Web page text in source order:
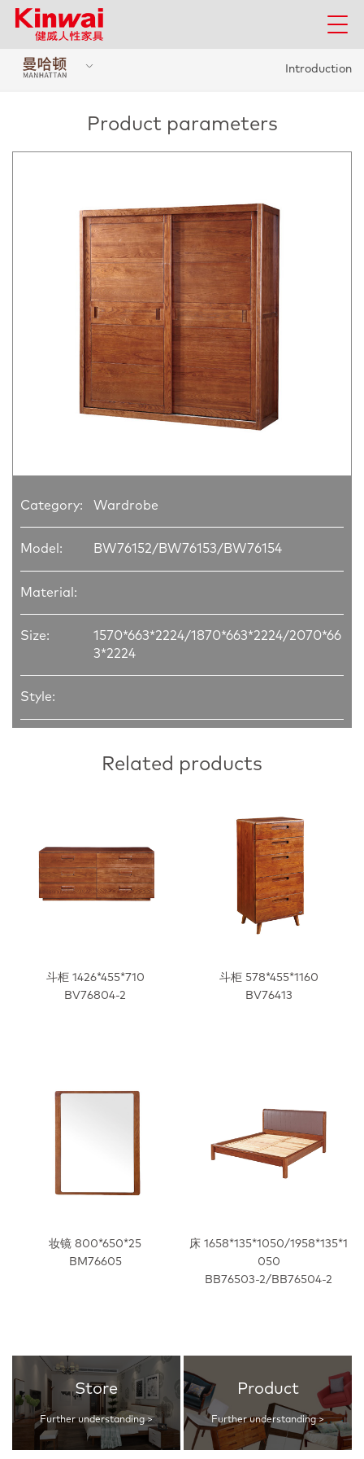
Introduction
Product parameters
Category: Wardrobe
Model: BW76152/BW76153/BW76154
Material:
Size:
1570*663*2224/1870*663*2224/2070*66
3*2224
Style:
Related products
斗柜 1426*455*710
BV76804-2
斗柜 578*455*1160
BV76413
妆镜 800*650*25
BM76605
床 1658*135*1050/1958*135*1
050
BB76503-2/BB76504-2
Store
Further understanding >
Product
Further understanding >